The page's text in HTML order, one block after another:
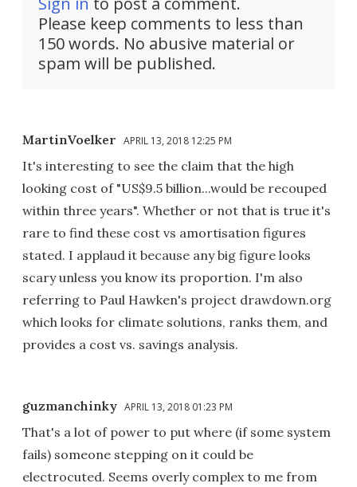
Please keep comments to less than
150 words. No abusive material or
spam will be published.
MartinVoelker APRIL 13, 2018 12:25 PM
It's interesting to see the claim that the high
looking cost of "US$9.5 billion...would be recouped
within three years". Whether or not that is true it's
rare to find these cost vs amortisation figures
stated. I applaud it because any big figure looks
scary unless you know its proportion. I'm also
referring to Paul Hawken's project drawdown.org
which looks for climate solutions, ranks them, and
provides a cost vs. savings analysis.
guzmanchinky APRIL 13, 2018 01:23 PM
That's a lot of power to put where (if some system
fails) someone stepping on it could be
electrocuted. Seems overly complex to me from